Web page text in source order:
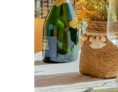
Previous